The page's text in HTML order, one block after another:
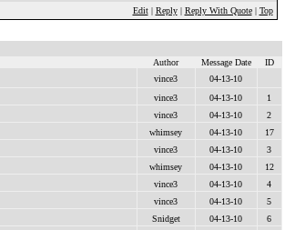
Edit| Reply| Reply With Quote| Top
Author Message Date ID
vince3 04-13-10
vince3 04-13-10 1
vince3 04-13-10 2
whimsey 04-13-10 17
vince3 04-13-10 3
whimsey 04-13-10 12
vince3 04-13-10 4
vince3 04-13-10 5
Snidget 04-13-10 6